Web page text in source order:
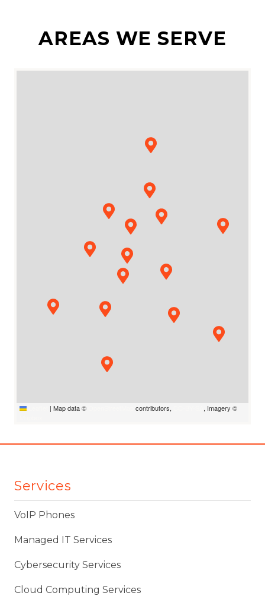
AREAS WE SERVE
| Map data © contributors,
, Imagery ©
Services
VoIP Phones
Managed IT Services
Cybersecurity Services
Cloud Computing Services